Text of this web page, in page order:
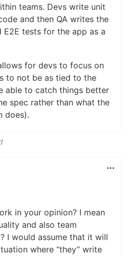
teams. Devs write unit
and then QA writes the
E2E tests for the app as a
for devs to focus on
to not be as tied to the
able to catch things better
spec rather than what the
does).
in your opinion? I mean
and also team
I would assume that it will
where “they” write